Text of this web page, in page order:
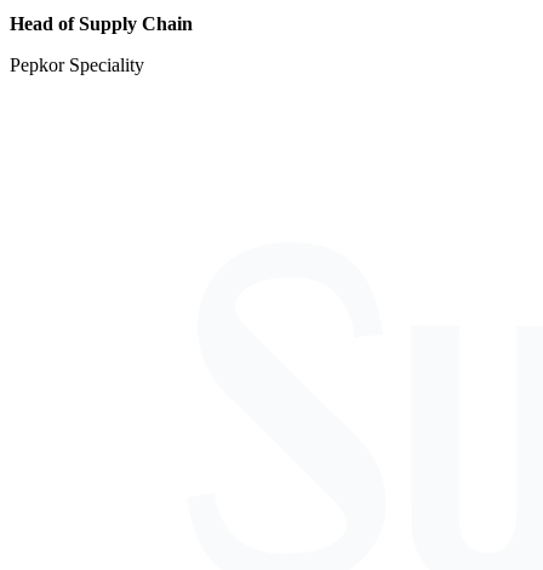
Head of Supply Chain
Pepkor Speciality